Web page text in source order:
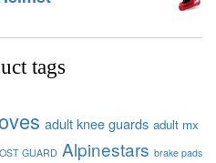
tags
adult knee guards adult mx
GUARD Alpinestars brake pads